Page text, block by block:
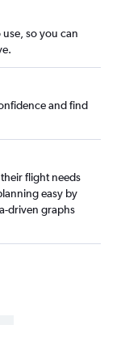
so you can
and find
flight needs
easy by
driven graphs